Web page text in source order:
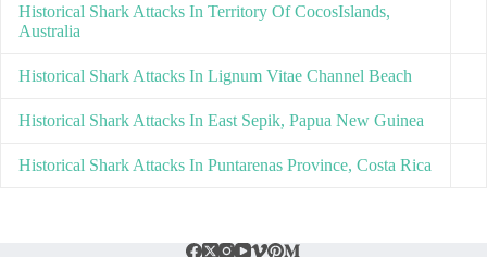
Historical Shark Attacks In Territory Of CocosIslands,
Australia
Historical Shark Attacks In Lignum Vitae Channel Beach
Historical Shark Attacks In East Sepik, Papua New Guinea
Historical Shark Attacks In Puntarenas Province, Costa Rica